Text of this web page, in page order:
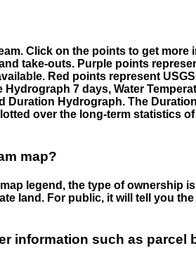
Click on the points to get more
take-outs. Purple points
Red points represent
7 days, Water
Duration Hydrograph. The
over the long-term statistics
map?
legend, the type of ownership
land. For public, it will tell you
information such as parcel